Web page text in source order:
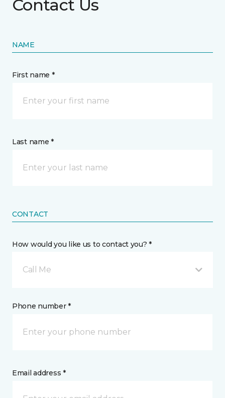
Contact Us
NAME
First name *
Last name *
CONTACT
How would you like us to contact you? *
Call Me
Phone number *
Email address *